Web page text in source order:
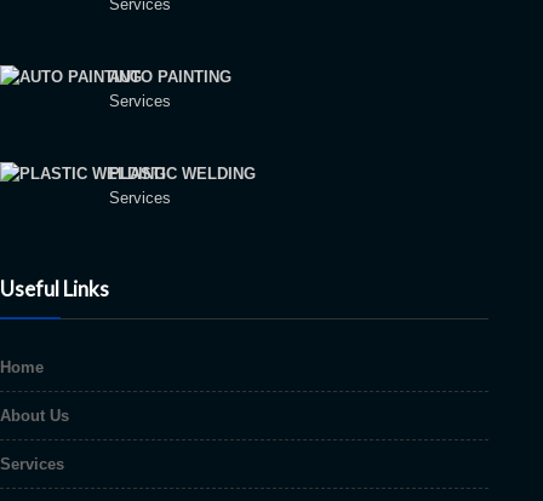
Services
AUTO PAINTING
Services
PLASTIC WELDING
Services
Useful Links
Home
About Us
Services